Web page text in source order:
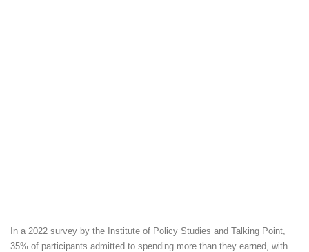
In a 2022 survey by the Institute of Policy Studies and Talking Point,
35% of participants admitted to spending more than they earned, with